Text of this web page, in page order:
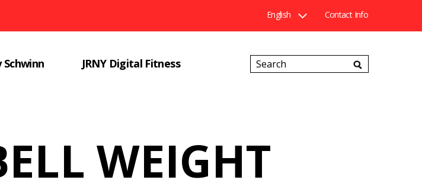
English Contact Info
Search
Catalog
Schwinn JRNY Digital Fitness
WEIGHT